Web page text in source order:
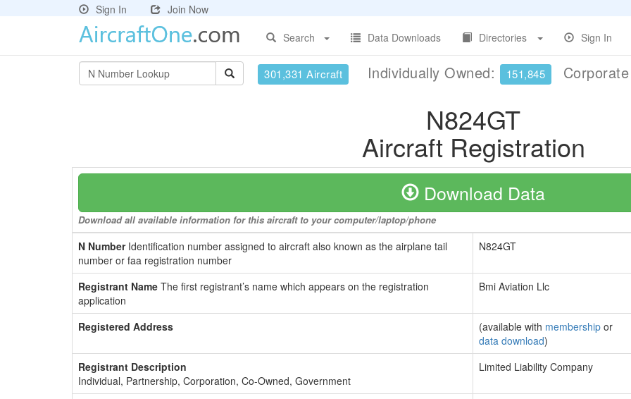
Sign In
Join Now
Search
Data Downloads Directories Sign In
301,331 Aircraft Individually Owned: 151,845
N824GT
Aircraft Registration
Download Data
Download all available information for this aircraft to your computer/laptop/phone
N NumberIdentification number assigned to aircraft also known as the airplane tail
number or faa registration number
N824GT
Registrant Name The first registrant’s name which appears on the registration
application
Bmi Aviation Llc
Registered Address (available with membership or
data download)
Registrant Description
Individual, Partnership, Corporation, Co-Owned, Government
Limited Liability Company